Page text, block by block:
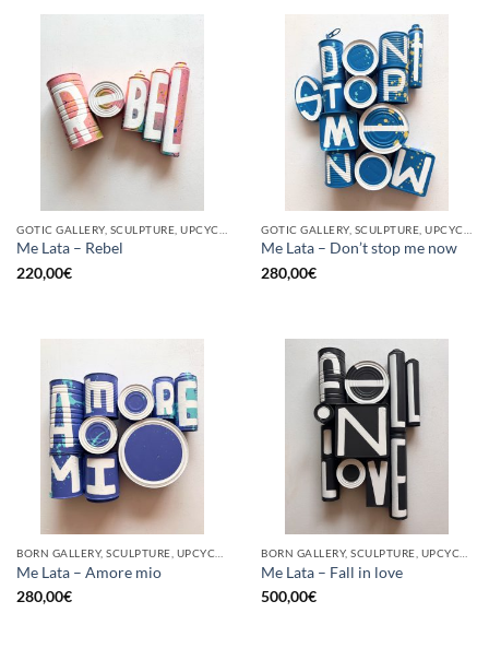
Me Lata – Rebel
220,00€
Me Lata – Don’t stop me now
280,00€
Me Lata – Amore mio
280,00€
Me Lata – Fall in love
500,00€